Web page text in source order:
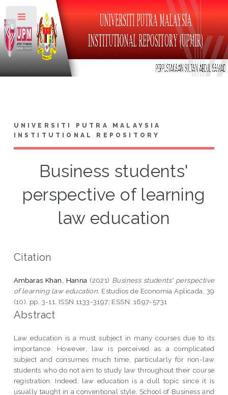
UNIVERSITI PUTRA MALAYSIA
INSTITUTIONAL REPOSITORY
Business students'
perspective of learning
law education
Citation
Ambaras Khan, Hanna (2021) Business students' perspective
of learning law education. Estudios de Economia Aplicada, 39
(10). pp. 3-11. ISSN 1133-3197; ESSN: 1697-5731
Abstract
Law education is a must subject in many courses due to its
importance. However, law is perceived as a complicated
subject and consumes much time, particularly for non-law
students who do not aim to study law throughout their course
registration. Indeed, law education is a dull topic since it is
usually taught in a conventional style. School of Business and
Toggle